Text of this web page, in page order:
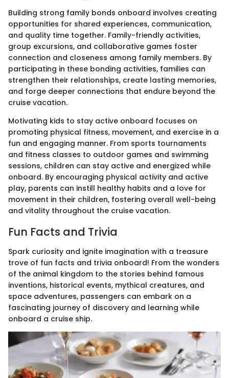
Building strong family bonds onboard involves creating
opportunities for shared experiences, communication,
and quality time together. Family-friendly activities,
group excursions, and collaborative games foster
connection and closeness among family members. By
participating in these bonding activities, families can
strengthen their relationships, create lasting memories,
and forge deeper connections that endure beyond the
cruise vacation.
Motivating kids to stay active onboard focuses on
promoting physical fitness, movement, and exercise in a
fun and engaging manner. From sports tournaments
and fitness classes to outdoor games and swimming
sessions, children can stay active and energized while
onboard. By encouraging physical activity and active
play, parents can instill healthy habits and a love for
movement in their children, fostering overall well-being
and vitality throughout the cruise vacation.
Fun Facts and Trivia
Spark curiosity and ignite imagination with a treasure
trove of fun facts and trivia onboard! From the wonders
of the animal kingdom to the stories behind famous
inventions, historical events, mythical creatures, and
space adventures, passengers can embark on a
fascinating journey of discovery and learning while
onboard a cruise ship.